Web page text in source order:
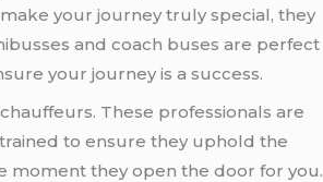
your journey truly special, they
and coach buses are perfect
your journey is a success.
These professionals are
to ensure they uphold the
moment they open the door for you.